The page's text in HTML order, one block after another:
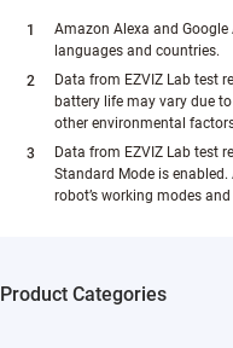
Amazon Alexa and
languages and countries.
Data from EZVIZ Lab test
battery life may vary due
other environmental
Data from EZVIZ Lab test
Standard Mode is
robot’s working modes
Product Categories